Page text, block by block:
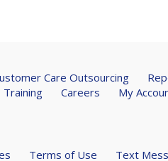
Care Outsourcing
Training
Careers My
Terms of Use Text